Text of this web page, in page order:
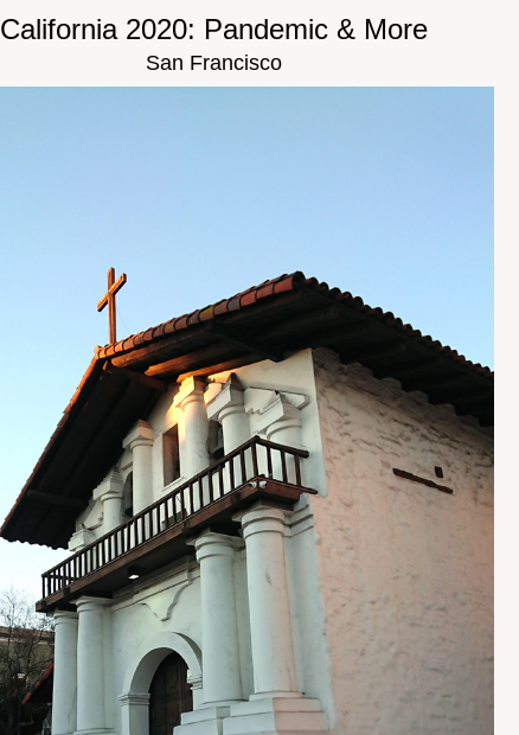
California 2020: Pandemic & More
San Francisco